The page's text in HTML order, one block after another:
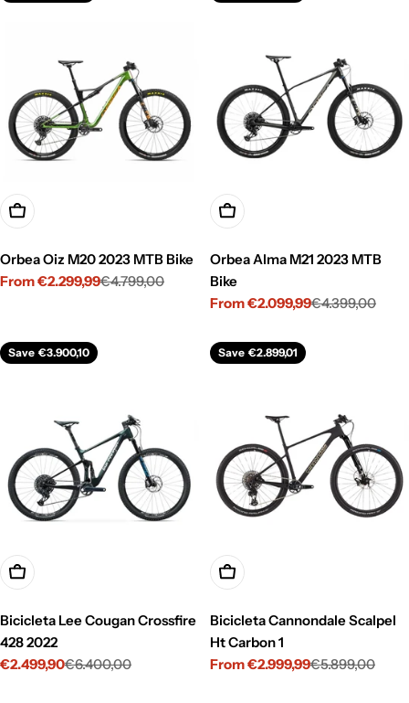
Choose Options
Orbea Oiz M20 2023 MTB Bike
Sale
From €2.299,99
Regular
€4.799,00
Choose Options
Orbea Alma M21 2023 MTB
Bike
Sale
From €2.099,99
Regular
€4.399,00
Save €3.900,10
Choose Options
Bicicleta Lee Cougan Crossfire
428 2022
Sale
€2.499,90
Regular
€6.400,00
Save €2.899,01
Choose Options
Bicicleta Cannondale Scalpel
Ht Carbon 1
Sale
From €2.999,99
Regular
€5.899,00